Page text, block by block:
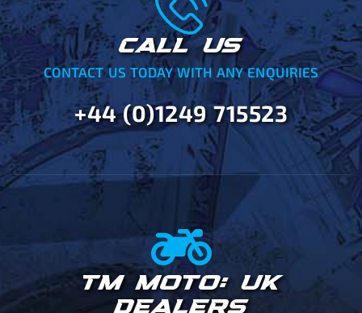
CALL US
CONTACT US TODAY WITH ANY ENQUIRIES
+44 (0)1249 715523
TM MOTO: UK
DEALERS